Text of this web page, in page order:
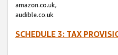
amazon.co.uk,
audible.co.uk
SCHEDULE 3: TAX